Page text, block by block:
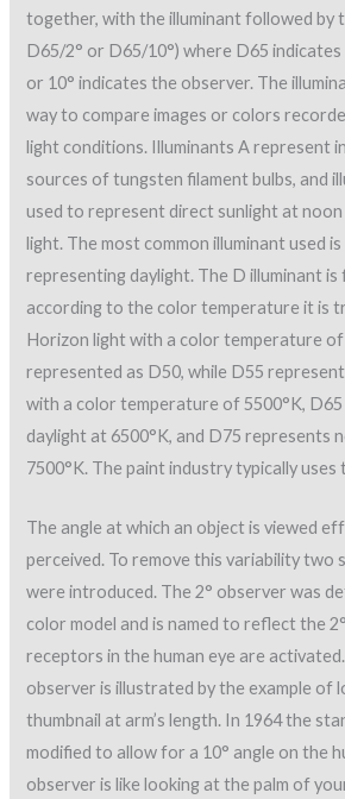
together, with the illuminant followed by
D65/2° or D65/10°) where D65 indicates
or 10° indicates the observer. The
way to compare images or colors
light conditions. Illuminants A represent
sources of tungsten filament bulbs, and
used to represent direct sunlight at noon
light. The most common illuminant used
representing daylight. The D illuminant
according to the color temperature it is
Horizon light with a color temperature of
represented as D50, while D55
with a color temperature of 5500°K,
daylight at 6500°K, and D75 represents
7500°K. The paint industry typically uses
The angle at which an object is viewed
perceived. To remove this variability two
were introduced. The 2° observer was
color model and is named to reflect the
receptors in the human eye are
observer is illustrated by the example of
thumbnail at arm’s length. In 1964 the
modified to allow for a 10° angle on the
observer is like looking at the palm of